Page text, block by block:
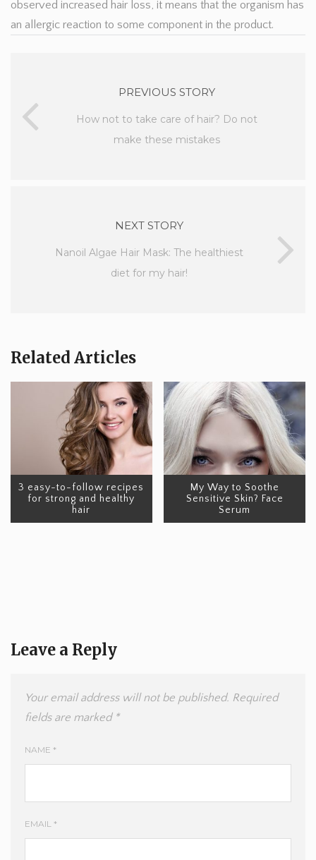
observed increased hair loss, it means that the organism has
an allergic reaction to some component in the product.
PREVIOUS STORY
How not to take care of hair? Do not
make these mistakes
NEXT STORY
Nanoil Algae Hair Mask: The healthiest
diet for my hair!
Related Articles
3 easy-to-follow recipes
for strong and healthy
hair
My Way to Soothe
Sensitive Skin? Face
Serum
Leave a Reply
Your email address will not be published. Required
fields are marked *
NAME *
EMAIL *